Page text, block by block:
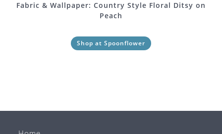
Fabric & Wallpaper: Country Style Floral Ditsy on
Peach
Shop at Spoonflower